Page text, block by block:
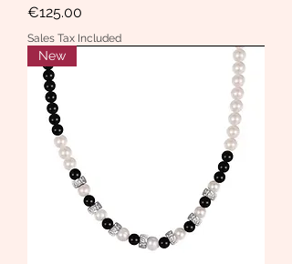
Price
€125.00
Sales Tax Included
New